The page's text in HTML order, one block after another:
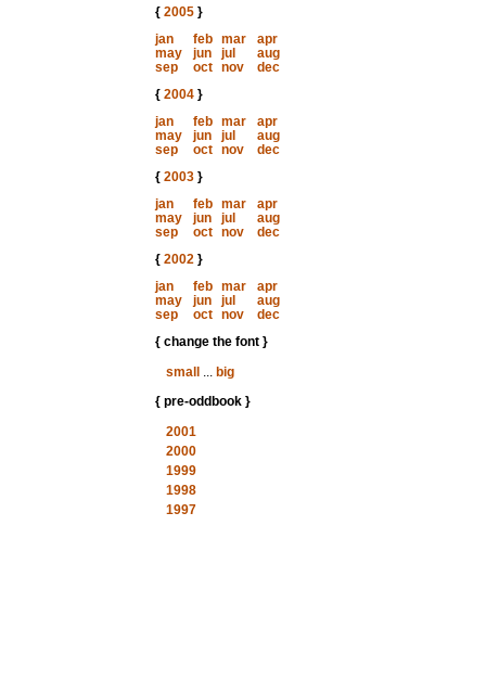
{ 2005}
jan
feb mar
apr
may
jun jul
aug
sep
oct nov
dec
{ 2004}
jan
feb mar
apr
may
jun jul
aug
sep
oct nov
dec
{ 2003}
jan
feb mar
apr
may
jun jul
aug
sep
oct nov
dec
{ 2002}
jan
feb mar
apr
may
jun jul
aug
sep
oct nov
dec
{ change the font }
small
... big
{ pre-oddbook }
2001
2000
1999
1998
1997